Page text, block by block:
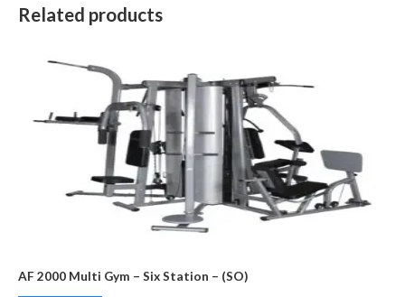
Related products
AF 2000 Multi Gym – Six Station – (SO)